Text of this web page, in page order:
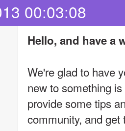
00:03:08
Hello, and have a
We're glad to have
new to something
provide some tips
community, and